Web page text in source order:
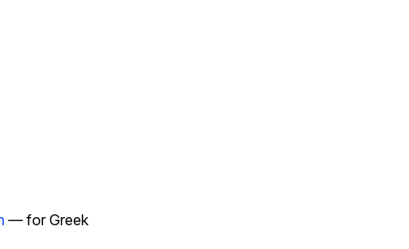
— for Greek